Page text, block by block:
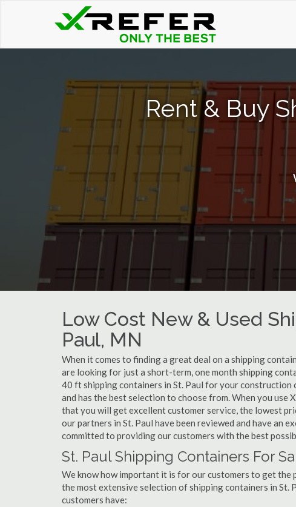
Rent & Buy
Low Cost New & Used
Paul, MN
When it comes to finding a great deal on a shipping
are looking for just a short-term, one month shipping
40 ft shipping containers in St. Paul for your
and has the best selection to choose from. When you use
that you will get excellent customer service, the lowest
our partners in St. Paul have been reviewed and have an
committed to providing our customers with the best
St. Paul Shipping Containers For
We know how important it is for our customers to get
the most extensive selection of shipping containers in St.
customers have: